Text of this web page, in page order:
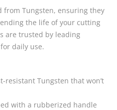
from Tungsten, ensuring they
the life of your cutting
are trusted by leading
daily use.
resistant Tungsten that won’t
with a rubberized handle